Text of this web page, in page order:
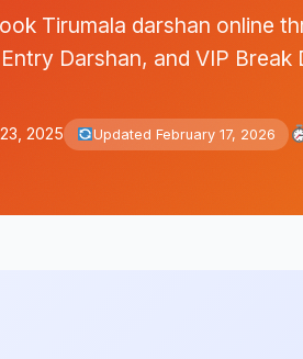
Tirumala darshan online
Darshan, and VIP Break
2025 Updated February 17, 2026